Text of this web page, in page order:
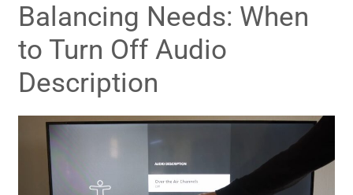
Balancing Needs: When
to Turn Off Audio
Description